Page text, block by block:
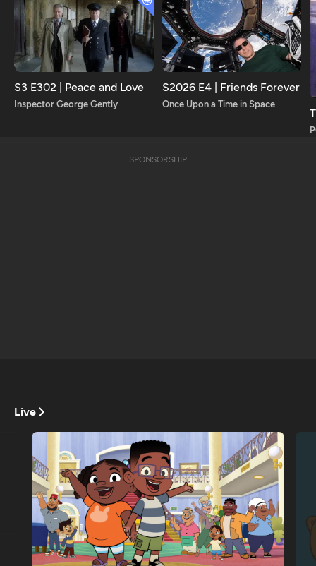
S3 E302 | Peace and Love
Inspector George Gently
S2026 E4 | Friends Forever
Once Upon a Time in Space
SPONSORSHIP
Live